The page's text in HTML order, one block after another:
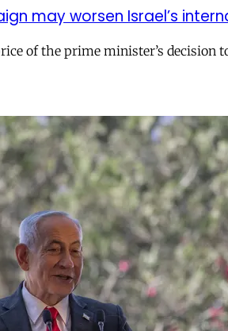
may worsen Israel’s
of the prime minister’s decision